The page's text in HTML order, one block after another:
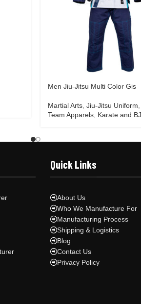
Men Jiu-Jitsu Multi Color Gis
Martial Arts, Jiu-Jitsu Uniform,
Team Apparels, Karate and
Quick Links
About Us
Who We Manufacture For
Manufacturing Process
Shipping & Logistics
Blog
Contact Us
Privacy Policy